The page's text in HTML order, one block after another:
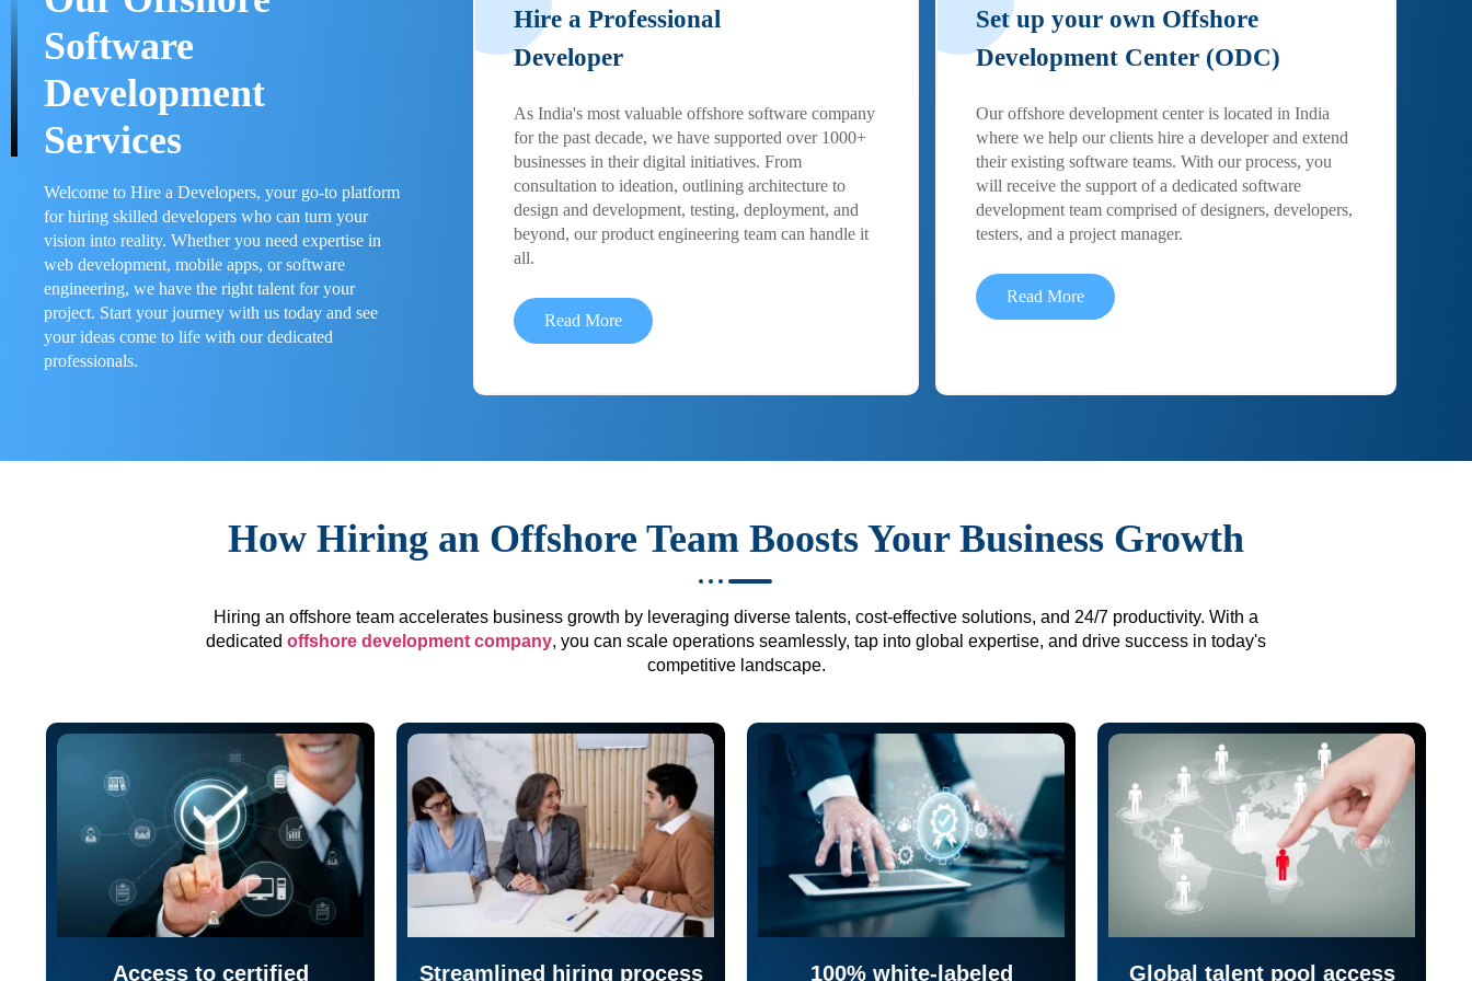
Software
Development
Services
Welcome to Hire a Developers, your go-to platform
for hiring skilled developers who can turn your
vision into reality. Whether you need expertise in
web development, mobile apps, or software
engineering, we have the right talent for your
project. Start your journey with us today and see
your ideas come to life with our dedicated
professionals.
Hire a Professional
Developer
As India's most valuable offshore software company
for the past decade, we have supported over 1000+
businesses in their digital initiatives. From
consultation to ideation, outlining architecture to
design and development, testing, deployment, and
beyond, our product engineering team can handle it
all.
Read More
Set up your own Offshore
Development Center (ODC)
Our offshore development center is located in India
where we help our clients hire a developer and extend
their existing software teams. With our process, you
will receive the support of a dedicated software
development team comprised of designers, developers,
testers, and a project manager.
Read More
How Hiring an Offshore Team Boosts Your Business Growth
Hiring an offshore team accelerates business growth by leveraging diverse talents, cost-effective solutions, and 24/7 productivity. With a
dedicated offshore development company, you can scale operations seamlessly, tap into global expertise, and drive success in today's
competitive landscape.
Access to certified
Streamlined hiring process
100% white-labeled
Global talent pool access